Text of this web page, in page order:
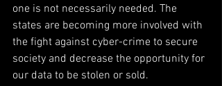
one is not necessarily needed. The
states are becoming more involved with
the fight against cyber-crime to secure
society and decrease the opportunity for
our data to be stolen or sold.